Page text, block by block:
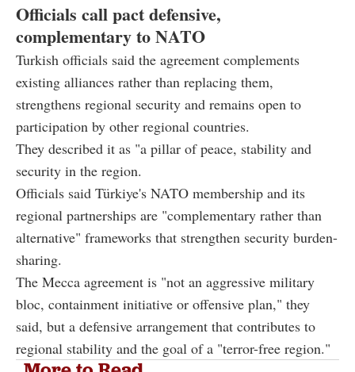
Officials call pact defensive,
complementary to NATO
Turkish officials said the agreement complements
existing alliances rather than replacing them,
strengthens regional security and remains open to
participation by other regional countries.
They described it as "a pillar of peace, stability and
security in the region.
Officials said Türkiye's NATO membership and its
regional partnerships are "complementary rather than
alternative" frameworks that strengthen security burden-
sharing.
The Mecca agreement is "not an aggressive military
bloc, containment initiative or offensive plan," they
said, but a defensive arrangement that contributes to
regional stability and the goal of a "terror-free region."